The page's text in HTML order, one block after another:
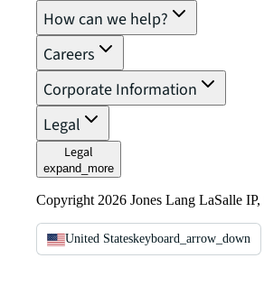
How can we help?
Careers
Corporate Information
Legal
Legal
expand_more
Copyright 2026 Jones Lang LaSalle IP,
United Stateskeyboard_arrow_down